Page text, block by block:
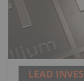
LEAD